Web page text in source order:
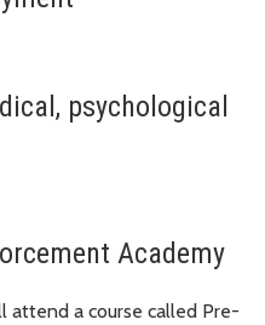
psychological
Academy
attend a course called Pre-